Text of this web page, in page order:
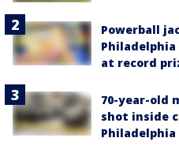
Powerball
at record
70-year-old
shot inside
Philadelphia